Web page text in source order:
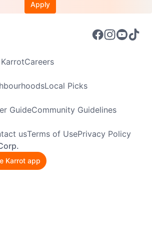
Apply
Careers
Local Picks
GuideCommunity Guidelines
usTerms of UsePrivacy Policy
Karrot app